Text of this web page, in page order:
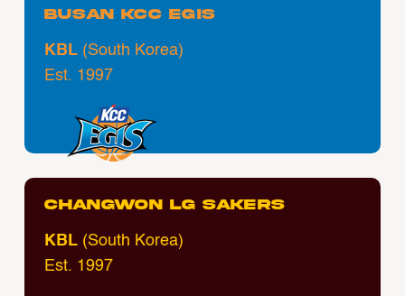
Busan KCC Egis
KBL (South Korea)
Est. 1997
Changwon LG Sakers
KBL (South Korea)
Est. 1997